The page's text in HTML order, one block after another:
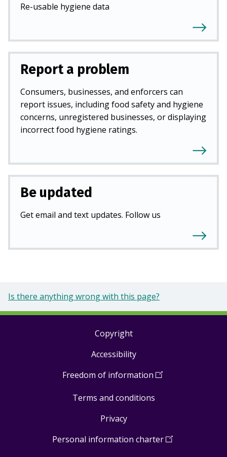
Re-usable hygiene data
Report a problem
Consumers, businesses, and enforcers can
report issues, including food safety and hygiene
concerns, unregistered businesses, or displaying
incorrect food hygiene ratings.
Be updated
Get email and text updates. Follow us
Is there anything wrong with this page?
Copyright
Accessibility
Freedom of information (Open
a
Terms and conditions
Privacy
Personal information charter(Open